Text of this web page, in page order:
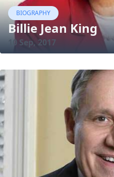
BIOGRAPHY
Billie Jean King
10 Sep, 2017